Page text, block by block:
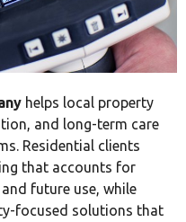
helps local property
and long-term care
Residential clients
that accounts for
future use, while
focused solutions that